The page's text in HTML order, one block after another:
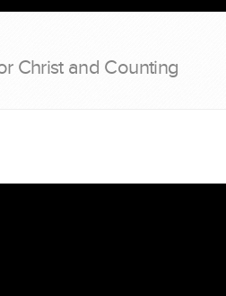
Christ and Counting